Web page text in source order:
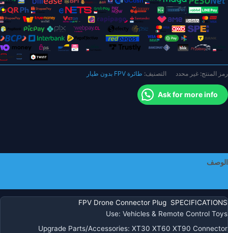
أزواج
XT30
XT30U
MR30
XT60
XT60H
موصل
التوصيل
كوادكوبتر
مولتيكوبتر
رمز المنتج: غير محدد التصنيف: طائرة FPV بدون طيار
Ask for more info
الوصف
FPV Drone Connector Plug SPECIFICATIONS
Use: Vehicles & Remote Control Toys
Upgrade Parts/Accessories: XT30 XT60 XT90 Connector